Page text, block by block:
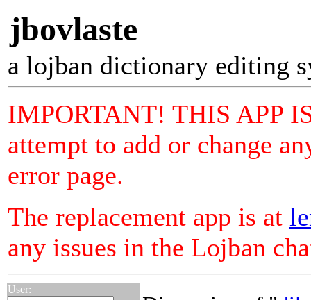
jbovlaste
a lojban dictionary editing
IMPORTANT! THIS APP
attempt to add or change
error page.
The replacement app is at
any issues in the Lojban
User: